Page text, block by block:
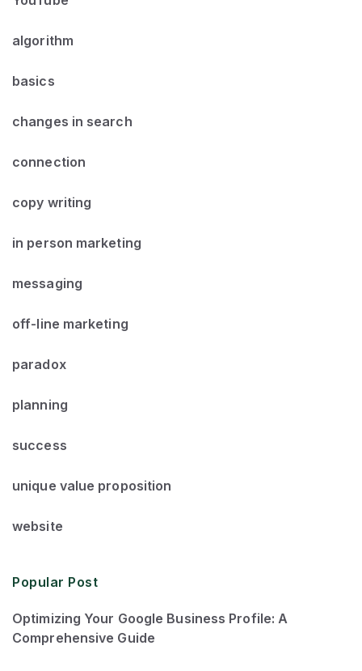
algorithm
basics
changes in search
connection
copy writing
in person marketing
messaging
off-line marketing
paradox
planning
success
unique value proposition
website
Popular Post
Optimizing Your Google Business Profile: A
Comprehensive Guide